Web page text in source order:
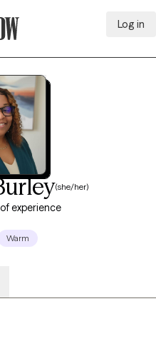
Log in
(she/her)
of experience
Warm